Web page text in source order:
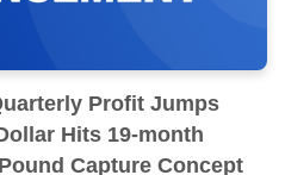
Profit Jumps
Hits 19-month
Capture Concept